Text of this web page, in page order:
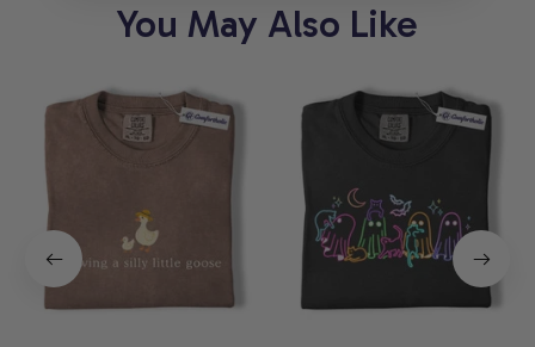
You May Also Like